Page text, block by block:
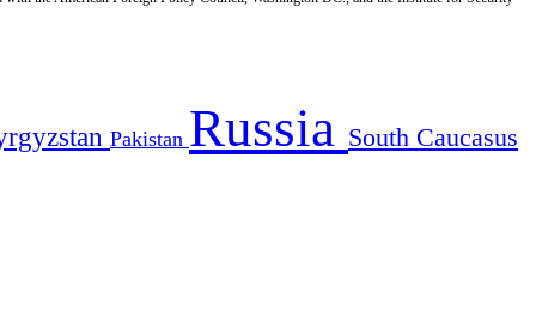
Pakistan Russia South Caucasus